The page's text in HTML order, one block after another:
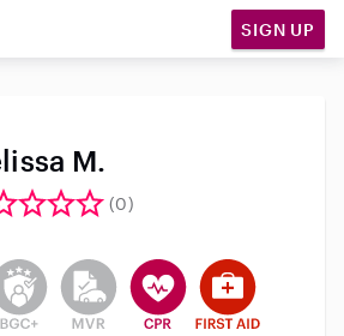
SIGN UP
M.
(0)
their identity
does not have an active background
user does not have an active
This user does not have an
This user has CPR
This user has